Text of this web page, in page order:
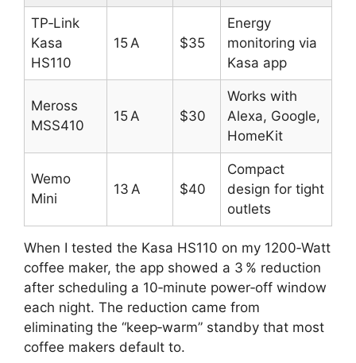
TP‑Link
Kasa
HS110
15 A $35
Energy
monitoring via
Kasa app
Meross
MSS410
15 A $30
Works with
Alexa, Google,
HomeKit
Wemo
Mini
13 A $40
Compact
design for tight
outlets
When I tested the Kasa HS110 on my 1200‑Watt
coffee maker, the app showed a 3 % reduction
after scheduling a 10‑minute power‑off window
each night. The reduction came from
eliminating the “keep‑warm” standby that most
coffee makers default to.